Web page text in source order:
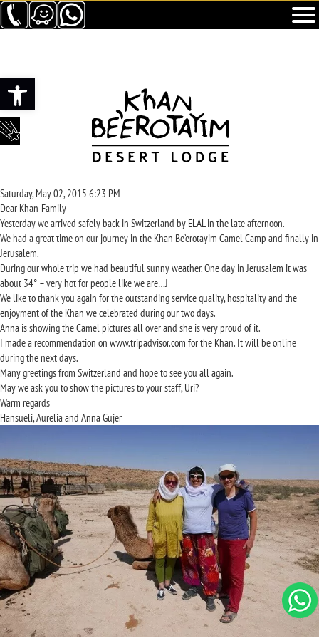
Ouvrir la barre d’outils
Saturday, May 02, 2015 6:23 PM
Dear Khan-Family
Yesterday we arrived safely back in Switzerland by ELAL in the late afternoon.
We had a great time on our journey in the Khan Be’erotayim Camel Camp and finally in
Jerusalem.
During our whole trip we had beautiful sunny weather. One day in Jerusalem it was
about 34° – very hot for people like we are…J
We like to thank you again for the outstanding service quality, hospitality and the
enjoyment of the Khan we celebrated during our two days.
Anna is showing the Camel pictures all over and she is very proud of it.
I made a recommendation on www.tripadvisor.com for the Khan. It will be online
during the next days.
Many greetings from Switzerland and hope to see you all again.
May we ask you to show the pictures to your staff, Uri?
Warm regards
Hansueli, Aurelia and Anna Gujer